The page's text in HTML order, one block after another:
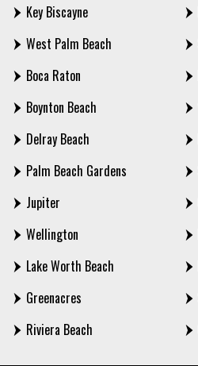
Key Biscayne
West Palm Beach
Boca Raton
Boynton Beach
Delray Beach
Palm Beach Gardens
Jupiter
Wellington
Lake Worth Beach
Greenacres
Riviera Beach